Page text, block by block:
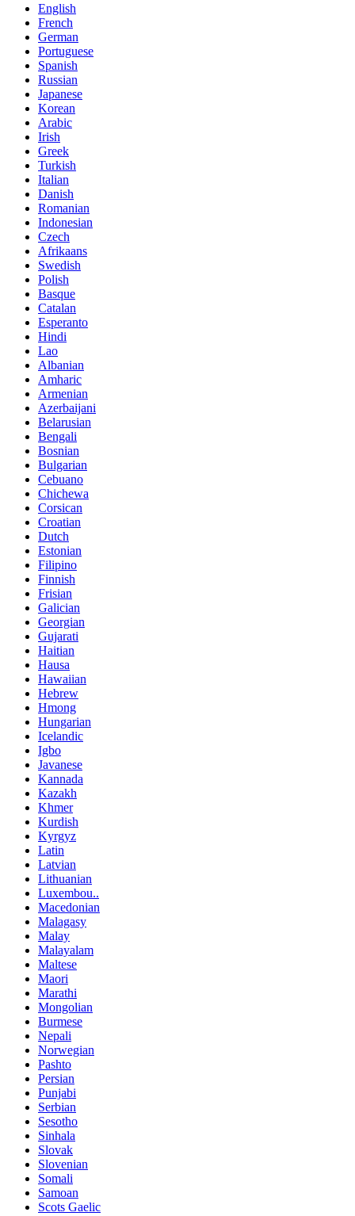
English
French
German
Portuguese
Spanish
Russian
Japanese
Korean
Arabic
Irish
Greek
Turkish
Italian
Danish
Romanian
Indonesian
Czech
Afrikaans
Swedish
Polish
Basque
Catalan
Esperanto
Hindi
Lao
Albanian
Amharic
Armenian
Azerbaijani
Belarusian
Bengali
Bosnian
Bulgarian
Cebuano
Chichewa
Corsican
Croatian
Dutch
Estonian
Filipino
Finnish
Frisian
Galician
Georgian
Gujarati
Haitian
Hausa
Hawaiian
Hebrew
Hmong
Hungarian
Icelandic
Igbo
Javanese
Kannada
Kazakh
Khmer
Kurdish
Kyrgyz
Latin
Latvian
Lithuanian
Luxembou..
Macedonian
Malagasy
Malay
Malayalam
Maltese
Maori
Marathi
Mongolian
Burmese
Nepali
Norwegian
Pashto
Persian
Punjabi
Serbian
Sesotho
Sinhala
Slovak
Slovenian
Somali
Samoan
Scots Gaelic